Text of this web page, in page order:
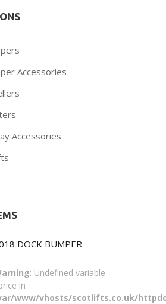
Accessories
Accessories
DOCK BUMPER
: Undefined variable
in
www/vhosts/scotlifts.co.uk/